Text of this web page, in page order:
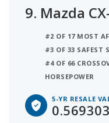
9. Mazda
#2 OF 17 MOST
#3 OF 33 SAFEST
#4 OF 66
HORSEPOWER
5-YR RESALE
0.569303